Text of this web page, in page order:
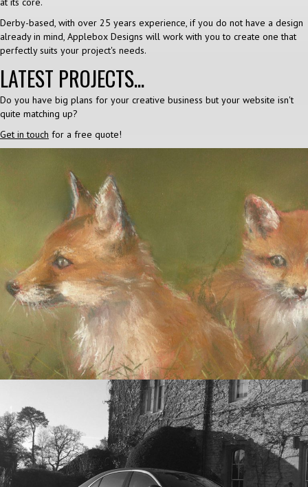
Derby-based, with over 25 years experience, if you do not have a design
already in mind, Applebox Designs will work with you to create one that
perfectly suits your project's needs.
LATEST PROJECTS...
Do you have big plans for your creative business but your website isn't
quite matching up?
Get in touch for a free quote!